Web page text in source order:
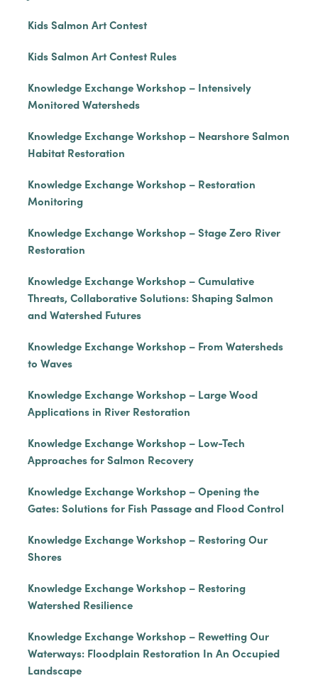
Kids Salmon Art Contest
Kids Salmon Art Contest Rules
Knowledge Exchange Workshop – Intensively
Monitored Watersheds
Knowledge Exchange Workshop – Nearshore Salmon
Habitat Restoration
Knowledge Exchange Workshop – Restoration
Monitoring
Knowledge Exchange Workshop – Stage Zero River
Restoration
Knowledge Exchange Workshop – Cumulative
Threats, Collaborative Solutions: Shaping Salmon
and Watershed Futures
Knowledge Exchange Workshop – From Watersheds
to Waves
Knowledge Exchange Workshop – Large Wood
Applications in River Restoration
Knowledge Exchange Workshop – Low-Tech
Approaches for Salmon Recovery
Knowledge Exchange Workshop – Opening the
Gates: Solutions for Fish Passage and Flood Control
Knowledge Exchange Workshop – Restoring Our
Shores
Knowledge Exchange Workshop – Restoring
Watershed Resilience
Knowledge Exchange Workshop – Rewetting Our
Waterways: Floodplain Restoration In An Occupied
Landscape